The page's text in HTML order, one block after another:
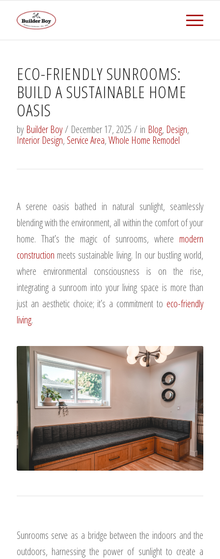
ECO-FRIENDLY SUNROOMS:
BUILD A SUSTAINABLE HOME
OASIS
by Builder Boy / December 17, 2025 / in Blog, Design,
Interior Design, Service Area,Whole Home Remodel
A serene oasis bathed in natural sunlight, seamlessly
blending with the environment, all within the comfort of your
home. That’s the magic of sunrooms, where modern
construction meets sustainable living. In our bustling world,
where environmental consciousness is on the rise,
integrating a sunroom into your living space is more than
just an aesthetic choice; it’s a commitment to eco-friendly
living.
Sunrooms serve as a bridge between the indoors and the
outdoors, harnessing the power of sunlight to create a